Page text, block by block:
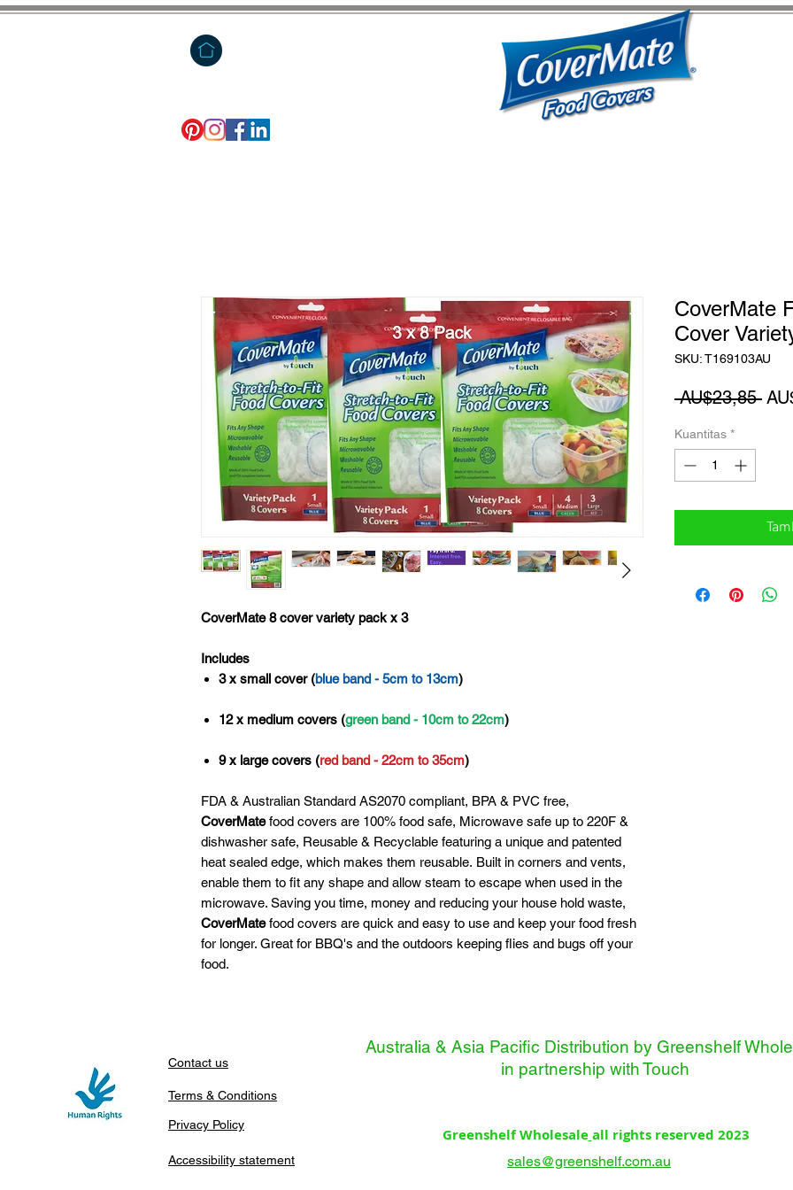
CoverMate 8 cover variety pack x 3
Includes
3 x small cover (blue band - 5cm to 13cm)
12 x medium covers (green band - 10cm to 22cm)
9 x large covers (red band - 22cm to 35cm)
FDA & Australian Standard AS2070 compliant, BPA & PVC free,
CoverMatefood covers are 100% food safe, Microwave safe up to 220F &
dishwasher safe, Reusable & Recyclable featuring a unique and patented
heat sealed edge, which makes them reusable. Built in corners and vents,
enable them to fit any shape and allow steam to escape when used in the
microwave. Saving you time, money and reducing your house hold waste,
CoverMatefood covers are quick and easy to use and keep your food fresh
for longer. Great for BBQ's and the outdoors keeping flies and bugs off your
food.
CoverMate
Cover
SKU: T169103AU
AU$23,85
Kuantitas *
Contact us
Australia & Asia Pacific Distribution by Greenshelf
in partnership withTouch
Terms & Conditions
Privacy Policy
Greenshelf Wholesale all rights reserved 2023
Accessibility statement sales@greenshelf.com.au